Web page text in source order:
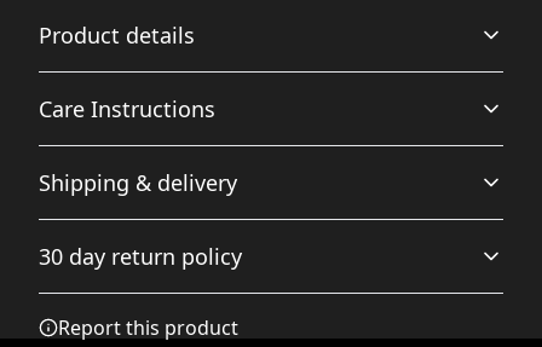
Product details
80% combed ringspun cotton, 20% polyester
The fabric is soft and pleasant to touch, has a subtle
Care Instructions
Do not dryclean; Machine wash: cold (max 30C or 90F);
Do not bleach; Tumble dry: low heat; Iron, steam or dry:
low heat
Shipping & delivery
checkout after entering your full address.
30 day return policy
accordance with the Terms and Conditions and
Report this product